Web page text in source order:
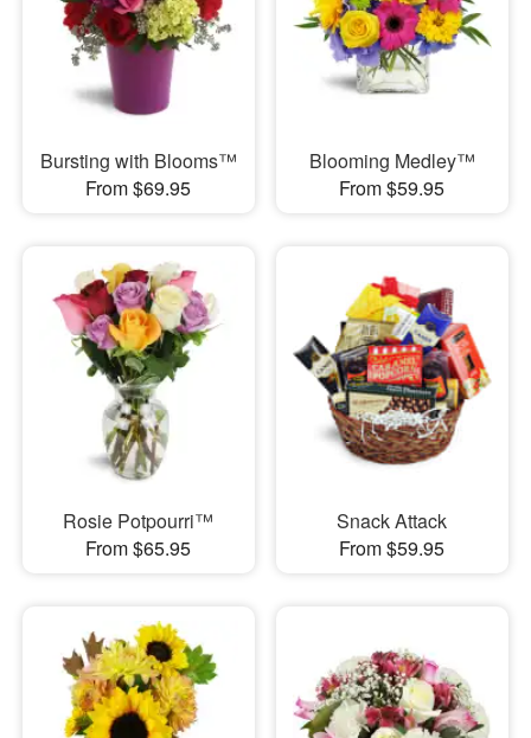
Bursting with Blooms™
From $69.95
Blooming Medley™
From $59.95
Rosie Potpourri™
From $65.95
Snack Attack
From $59.95